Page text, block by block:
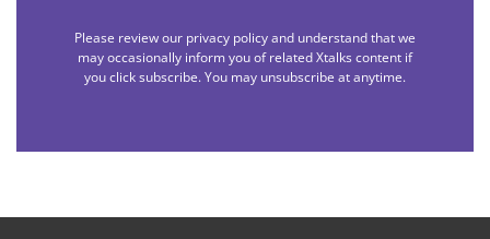
Please review our privacy policy and understand that we
may occasionally inform you of related Xtalks content if
you click subscribe. You may unsubscribe at anytime.